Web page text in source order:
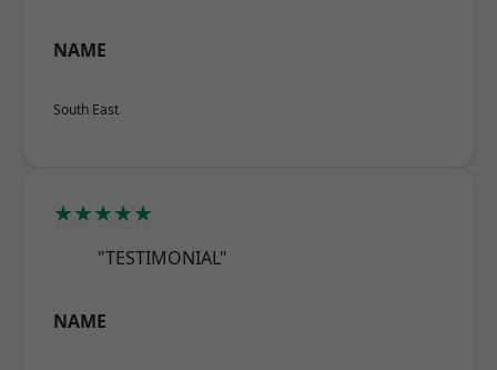
NAME
South East
★★★★★
"TESTIMONIAL"
NAME